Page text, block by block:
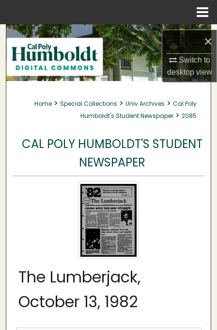
×
Switch to
desktopview
Search
Browse Collections
My Account
About
Home > Special Collections > Univ Archives > Cal Poly
Humboldt's Student Newspaper > 2085
CAL POLY HUMBOLDT'S STUDENT
NEWSPAPER
The Lumberjack,
October 13, 1982